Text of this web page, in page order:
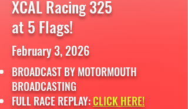
XCAL Racing 325
at 5 Flags!
February 3, 2026
BROADCAST BY MOTORMOUTH
BROADCASTING
FULL RACE REPLAY:CLICK HERE!